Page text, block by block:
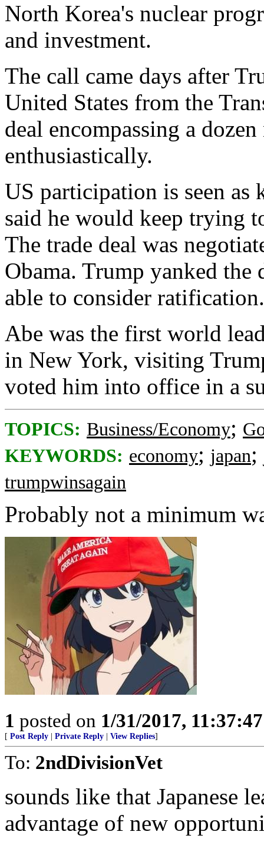
North Korea's nuclear
and investment.
The call came days after
United States from the
deal encompassing a
enthusiastically.
US participation is seen as
said he would keep trying
The trade deal was
Obama. Trump yanked the
able to consider ratification.
Abe was the first world
in New York, visiting
voted him into office in a
TOPICS: Business/Economy;
KEYWORDS: economy; japan;
trumpwinsagain
Probably not a minimum
1 posted on 1/31/2017,
[ Post Reply Private Reply View Replies]
To: 2ndDivisionVet
sounds like that Japanese
advantage of new